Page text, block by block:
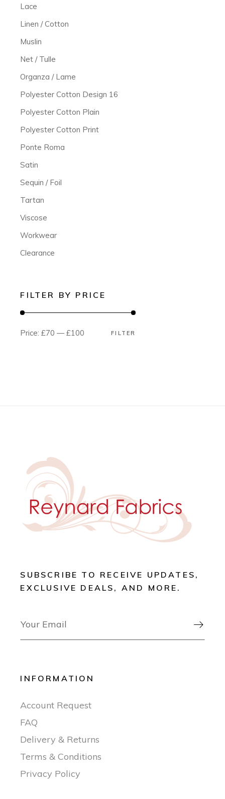
Lace
Linen / Cotton
Muslin
Net / Tulle
Organza / Lame
Polyester Cotton Design 16
Polyester Cotton Plain
Polyester Cotton Print
Ponte Roma
Satin
Sequin / Foil
Tartan
Viscose
Workwear
Clearance
FILTER BY PRICE
FILTER
Price:£70 —£100
SUBSCRIBE TO RECEIVE UPDATES,
EXCLUSIVE DEALS, AND MORE.

INFORMATION
Account Request
FAQ
Delivery & Returns
Terms & Conditions
Privacy Policy